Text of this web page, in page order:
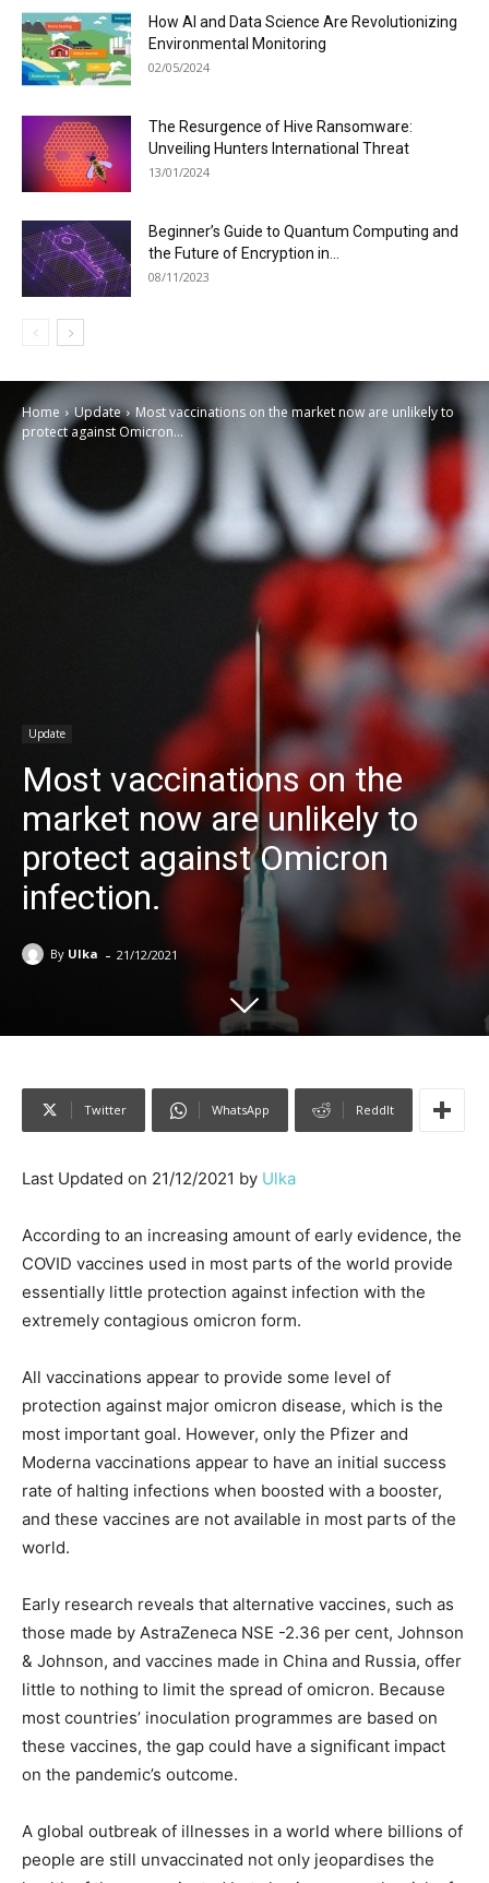
How AI and Data Science Are Revolutionizing
Environmental Monitoring
02/05/2024
The Resurgence of Hive Ransomware:
Unveiling Hunters International Threat
13/01/2024
Beginner’s Guide to Quantum Computing and
the Future of Encryption in...
08/11/2023